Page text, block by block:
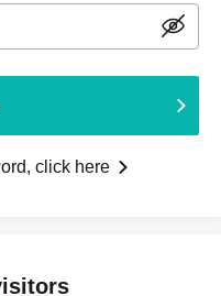
click here